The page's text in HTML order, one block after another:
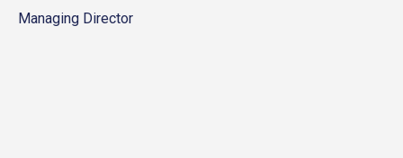
Managing Director